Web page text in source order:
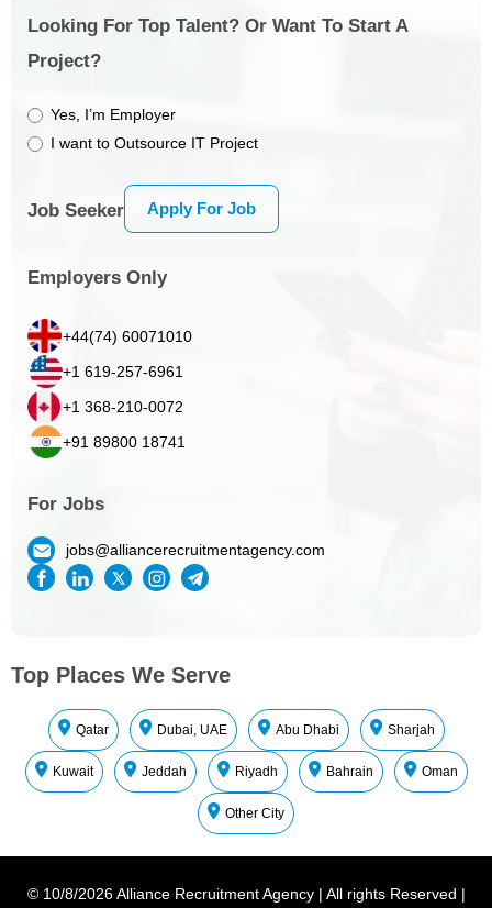
Looking For Top Talent? Or Want To Start A
Project?
Yes, I’m Employer
I want to Outsource IT Project
Job Seeker Apply For Job
Employers Only
+44(74) 60071010
+1 619-257-6961
+1 368-210-0072
+91 89800 18741
For Jobs
jobs@alliancerecruitmentagency.com
Top Places We Serve
Qatar Dubai, UAE Abu Dhabi Sharjah
Kuwait Jeddah Riyadh Bahrain Oman
Other City
© 10/8/2026 Alliance Recruitment Agency | All rights Reserved |